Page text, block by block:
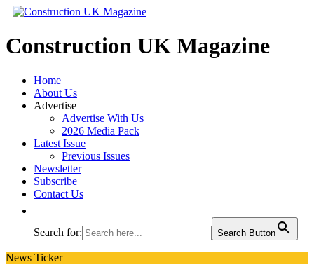
Construction UK Magazine
Home
About Us
Advertise
Advertise With Us
2026 Media Pack
Latest Issue
Previous Issues
Newsletter
Subscribe
Contact Us
Search for: Search Button
News Ticker